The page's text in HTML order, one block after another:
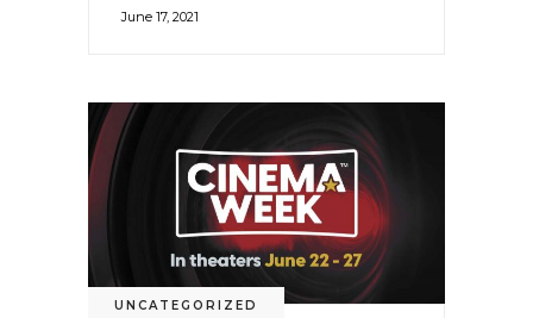
June 17, 2021
UNCATEGORIZED